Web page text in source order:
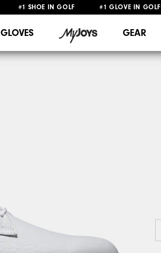
#1 SHOE IN GOLF #1 GLOVE IN GOLF
GLOVES GEAR